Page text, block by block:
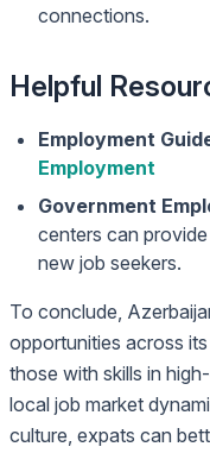
connections.
Helpful
Employment
Employment
Government
centers can
new job seekers.
To conclude,
opportunities across
those with skills in
local job market
culture, expats can